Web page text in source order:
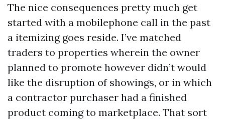
The nice consequences pretty much get
started with a mobilephone call in the past
a itemizing goes reside. I’ve matched
traders to properties wherein the owner
planned to promote however didn’t would
like the disruption of showings, or in which
a contractor purchaser had a finished
product coming to marketplace. That sort